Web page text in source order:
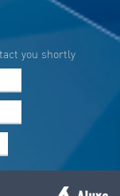
you shortly